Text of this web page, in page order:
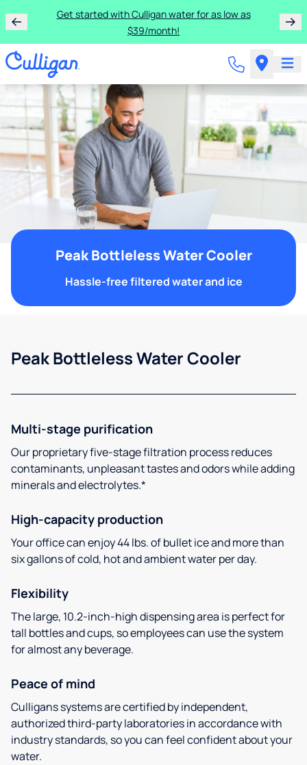
Get started with Culligan water for as low as
$39/month!
Peak Bottleless Water Cooler
Hassle-free filtered water and ice
Peak Bottleless Water Cooler
Multi-stage purification
Our proprietary five-stage filtration process reduces
contaminants, unpleasant tastes and odors while adding
minerals and electrolytes.*
High-capacity production
Your office can enjoy 44 lbs. of bullet ice and more than
six gallons of cold, hot and ambient water per day.
Flexibility
The large, 10.2-inch-high dispensing area is perfect for
tall bottles and cups, so employees can use the system
for almost any beverage.
Peace of mind
Culligans systems are certified by independent,
authorized third-party laboratories in accordance with
industry standards, so you can feel confident about your
water.